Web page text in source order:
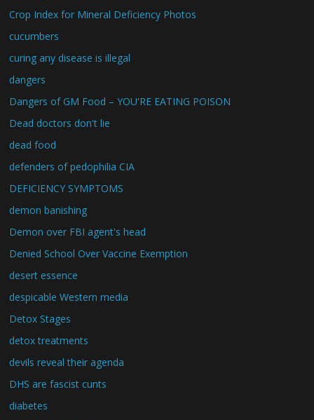
Crop Index for Mineral Deficiency Photos
cucumbers
curing any disease is illegal
dangers
Dangers of GM Food – YOU'RE EATING POISON
Dead doctors don't lie
dead food
defenders of pedophilia CIA
DEFICIENCY SYMPTOMS
demon banishing
Demon over FBI agent's head
Denied School Over Vaccine Exemption
desert essence
despicable Western media
Detox Stages
detox treatments
devils reveal their agenda
DHS are fascist cunts
diabetes